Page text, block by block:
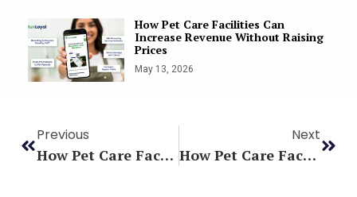
How Pet Care Facilities Can
Increase Revenue Without Raising
Prices
May 13, 2026
Previous
How Pet Care Facilities Reduce Staff Burnout (2026 Guide)
Next
How Pet Care Facilities Predict Busy Seasons Using Data